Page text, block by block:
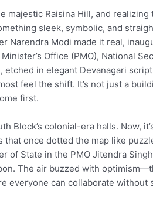
majestic Raisina Hill, and realizing
sleek, symbolic, and
Narendra Modi made it real,
Office (PMO), National
in elegant Devanagari
feel the shift. It’s not just a
first.
Block’s colonial-era halls. Now,
once dotted the map like
of State in the PMO Jitendra
The air buzzed with
everyone can collaborate without